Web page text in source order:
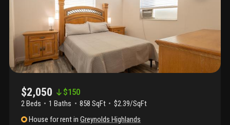
$2,050 $150
2 Beds 1 Baths 858 SqFt
$2.39/SqFt
House for rentinGreynolds Highlands